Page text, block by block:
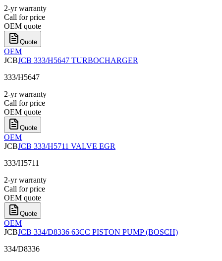
2-yr warranty
Call for price
OEM quote
Quote
OEM
JCBJCB 333/H5647 TURBOCHARGER
333/H5647
2-yr warranty
Call for price
OEM quote
Quote
OEM
JCBJCB 333/H5711 VALVE EGR
333/H5711
2-yr warranty
Call for price
OEM quote
Quote
OEM
JCBJCB 334/D8336 63CC PISTON PUMP (BOSCH)
334/D8336